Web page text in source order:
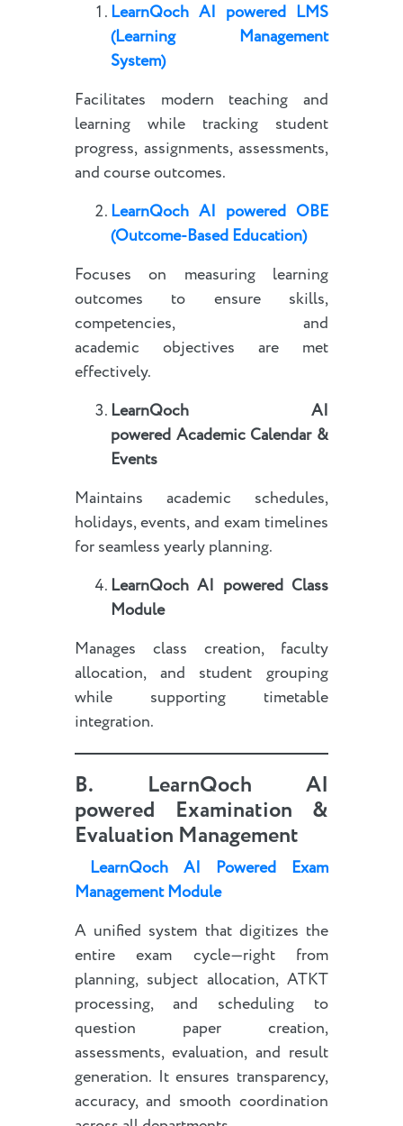
LearnQoch AI powered LMS
(Learning Management
System)
Facilitates modern teaching and
learning while tracking student
progress, assignments, assessments,
and course outcomes.
LearnQoch AI powered OBE
(Outcome-Based Education)
Focuses on measuring learning
outcomes to ensure skills,
competencies, and
academic objectives are met
effectively.
LearnQoch AI
powered Academic Calendar &
Events
Maintains academic schedules,
holidays, events, and exam timelines
for seamless yearly planning.
LearnQoch AI powered Class
Module
Manages class creation, faculty
allocation, and student grouping
while supporting timetable
integration.
B. LearnQoch AI
powered
Examination &
Evaluation Management
LearnQoch AI Powered Exam
Management Module
A unified system that digitizes the
entire exam cycle—right from
planning, subject allocation, ATKT
processing, and scheduling to
question paper creation,
assessments, evaluation, and result
generation. It ensures transparency,
accuracy, and smooth coordination